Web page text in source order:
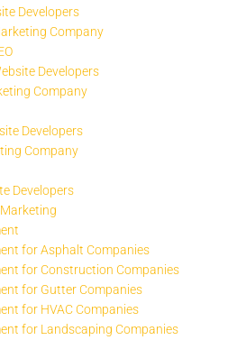
Developers
Company
Developers
Company
Developers
Company
Developers
for Asphalt Companies
for Construction Companies
for Gutter Companies
for HVAC Companies
for Landscaping Companies